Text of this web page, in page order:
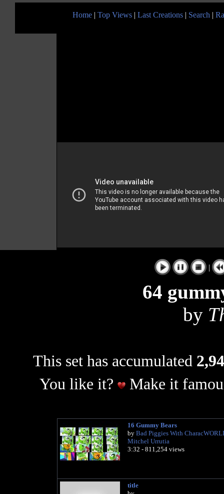
Home | Top Views | Last Creations | Search |
|
64
by
This set has accumulated
You like it?
Make it
16 Gummy Bears
by Bad Piggies With
Mitchel Urrutia
3:32 - 811,254 views
title